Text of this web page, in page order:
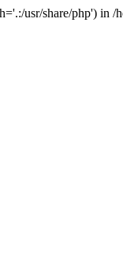
usr/share/php')